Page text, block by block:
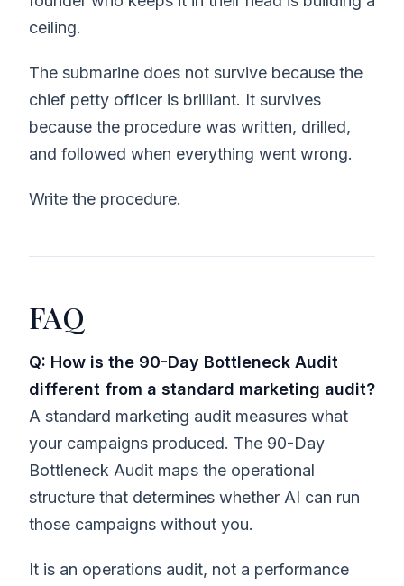
ceiling.
The submarine does not survive because the
chief petty officer is brilliant. It survives
because the procedure was written, drilled,
and followed when everything went wrong.
Write the procedure.
FAQ
Q: How is the 90-Day Bottleneck Audit
different from a standard marketing audit?
A standard marketing audit measures what
your campaigns produced. The 90-Day
Bottleneck Audit maps the operational
structure that determines whether AI can run
those campaigns without you.
It is an operations audit, not a performance